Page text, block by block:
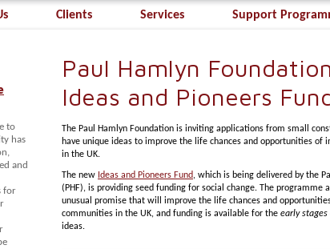
Clients Services Support
to
has
and
for
Paul Hamlyn
Ideas and Pioneers
The Paul Hamlyn Foundation is inviting applications from small
have unique ideas to improve the life chances and opportunities of
in the UK.
The new Ideas and Pioneers Fund, which is being delivered by the
(PHF), is providing seed funding for social change. The programme
unusual promise that will improve the life chances and
communities in the UK, and funding is available for the early
ideas.